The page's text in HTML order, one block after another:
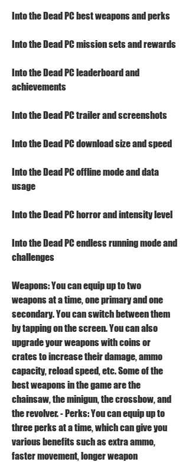
Into the Dead PC best weapons and perks
Into the Dead PC mission sets and rewards
Into the Dead PC leaderboard and
achievements
Into the Dead PC trailer and screenshots
Into the Dead PC download size and speed
Into the Dead PC offline mode and data
usage
Into the Dead PC horror and intensity level
Into the Dead PC endless running mode and
challenges
Weapons: You can equip up to two
weapons at a time, one primary and one
secondary. You can switch between them
by tapping on the screen. You can also
upgrade your weapons with coins or
crates to increase their damage, ammo
capacity, reload speed, etc. Some of the
best weapons in the game are the
chainsaw, the minigun, the crossbow, and
the revolver. - Perks: You can equip up to
three perks at a time, which can give you
various benefits such as extra ammo,
faster movement, longer weapon